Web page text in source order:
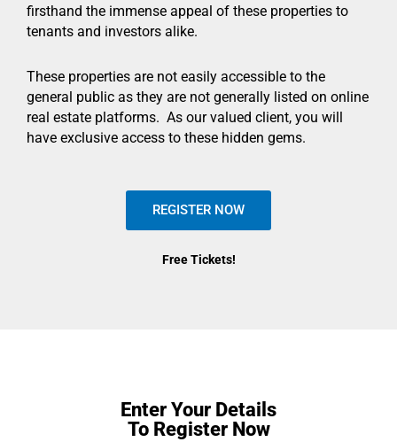
firsthand the immense appeal of these properties to
tenants and investors alike.
These properties are not easily accessible to the
general public as they are not generally listed on online
real estate platforms. As our valued client, you will
have exclusive access to these hidden gems.
REGISTER NOW
Free Tickets!
Enter Your Details
To Register Now